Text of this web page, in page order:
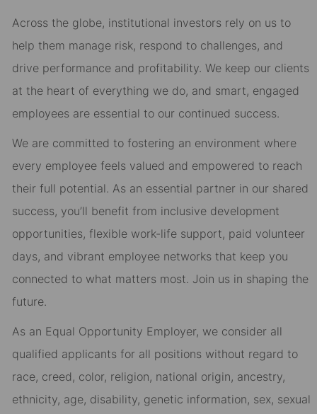
Across the globe, institutional investors rely on us to
help them manage risk, respond to challenges, and
drive performance and profitability. We keep our clients
at the heart of everything we do, and smart, engaged
employees are essential to our continued success.
We are committed to fostering an environment where
every employee feels valued and empowered to reach
their full potential. As an essential partner in our shared
success, you’ll benefit from inclusive development
opportunities, flexible work-life support, paid volunteer
days, and vibrant employee networks that keep you
connected to what matters most. Join us in shaping the
future.
As an Equal Opportunity Employer, we consider all
qualified applicants for all positions without regard to
race, creed, color, religion, national origin, ancestry,
ethnicity, age, disability, genetic information, sex, sexual